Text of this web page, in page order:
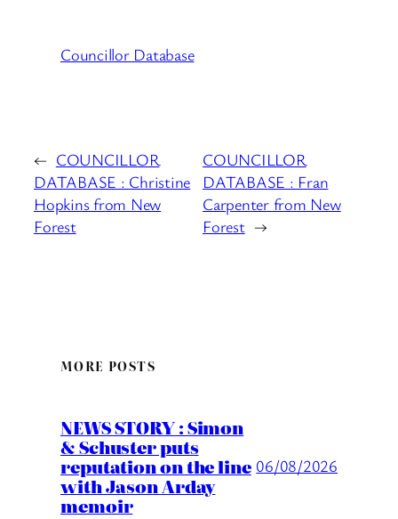
Councillor Database
← COUNCILLOR
DATABASE : Christine
Hopkins from New
Forest
COUNCILLOR
DATABASE : Fran
Carpenter from New
Forest →
MORE POSTS
NEWS STORY : Simon
& Schuster puts
reputation on the line
with Jason Arday
memoir
06/08/2026